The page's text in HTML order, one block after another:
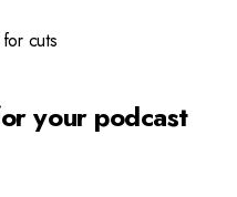
cuts
your podcast